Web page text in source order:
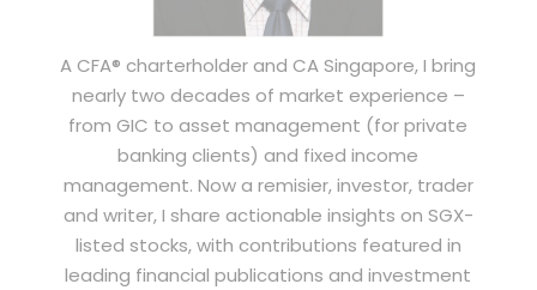
A CFA® charterholder and CA Singapore, I bring
nearly two decades of market experience –
from GIC to asset management (for private
banking clients) and fixed income
management. Now a remisier, investor, trader
and writer, I share actionable insights on SGX-
listed stocks, with contributions featured in
leading financial publications and investment